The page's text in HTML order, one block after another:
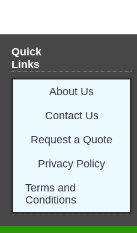
Quick
Links
About Us
Contact Us
Request a Quote
Privacy Policy
Terms and
Conditions